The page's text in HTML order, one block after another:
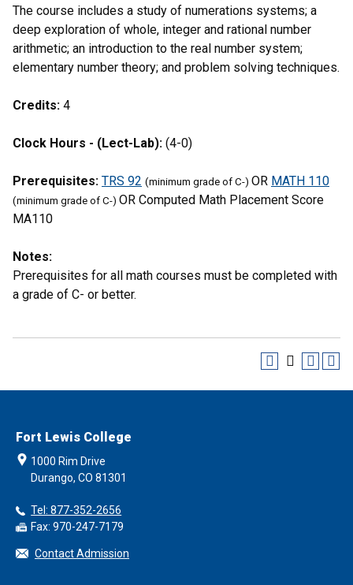
The course includes a study of numerations systems; a
deep exploration of whole, integer and rational number
arithmetic; an introduction to the real number system;
elementary number theory; and problem solving techniques.
Credits: 4
Clock Hours - (Lect-Lab): (4-0)
Prerequisites: TRS 92 (minimum grade of C-) OR MATH 110
(minimum grade of C-) OR Computed Math Placement Score
MA110
Notes:
Prerequisites for all math courses must be completed with
a grade of C- or better.
Fort Lewis College
1000 Rim Drive
Durango, CO 81301
Tel: 877-352-2656
Fax: 970-247-7179
Contact Admission